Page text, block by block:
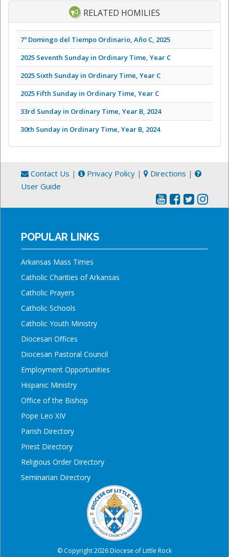
RELATED HOMILIES
7º Domingo del Tiempo Ordinario, Año C, 2025
2025 Seventh Sunday in Ordinary Time, Year C
2025 Sixth Sunday in Ordinary Time, Year C
2025 Fifth Sunday in Ordinary Time, Year C
33rd Sunday in Ordinary Time, Year B, 2024
30th Sunday in Ordinary Time, Year B, 2024
Contact Us | Privacy Policy | Directions |
User Guide
POPULAR LINKS
Arkansas Mass Times
Catholic Charities of Arkansas
Catholic Prayers
Catholic Schools
Catholic Youth Ministry
Diocesan Offices
Diocesan Pastoral Council
Employment Opportunities
Hispanic Ministry
Office of the Bishop
Pope Leo XIV
Parish Directory
Priest Directory
Religious Order Directory
Seminarian Directory
© Copyright 2026 Diocese of Little Rock